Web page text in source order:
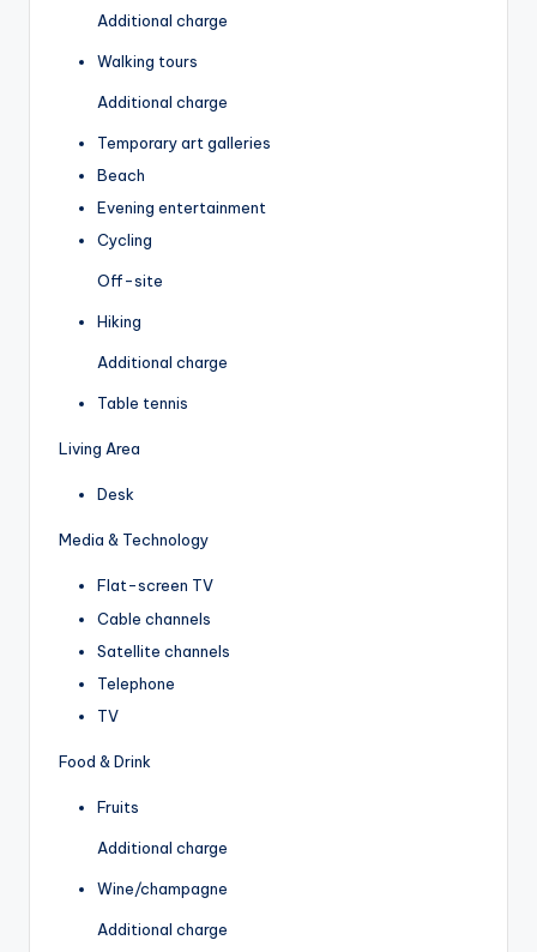
Additional charge
Walking tours
Additional charge
Temporary art galleries
Beach
Evening entertainment
Cycling
Off-site
Hiking
Additional charge
Table tennis
Living Area
Desk
Media & Technology
Flat-screen TV
Cable channels
Satellite channels
Telephone
TV
Food & Drink
Fruits
Additional charge
Wine/champagne
Additional charge